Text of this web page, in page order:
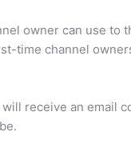
owner can use to
time channel
receive an email